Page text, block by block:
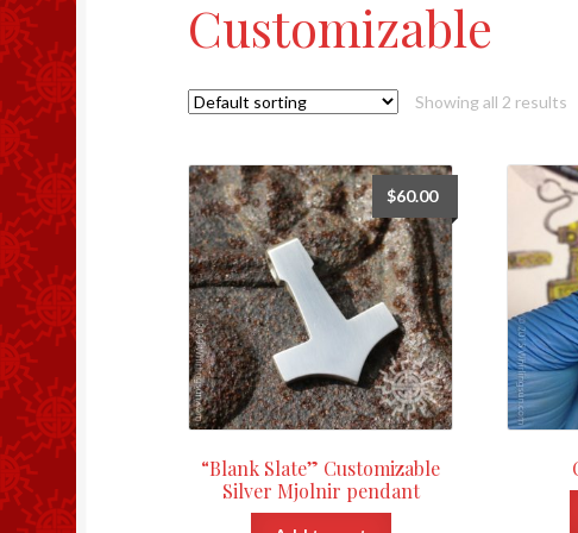
Customizable
Showing all 2 results
“Blank Slate” Customizable
Silver Mjolnir pendant
$60.00